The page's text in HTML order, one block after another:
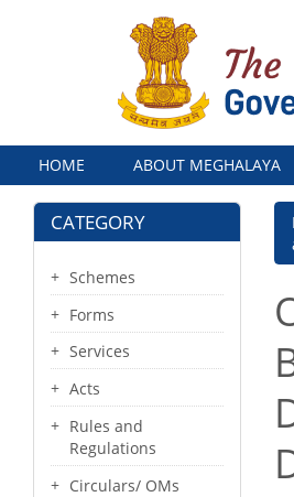
Menu
HOME ABOUT MEGHALAYA
CATEGORY
Schemes
Forms
Services
Acts
Rules and
Regulations
Circulars/ OMs